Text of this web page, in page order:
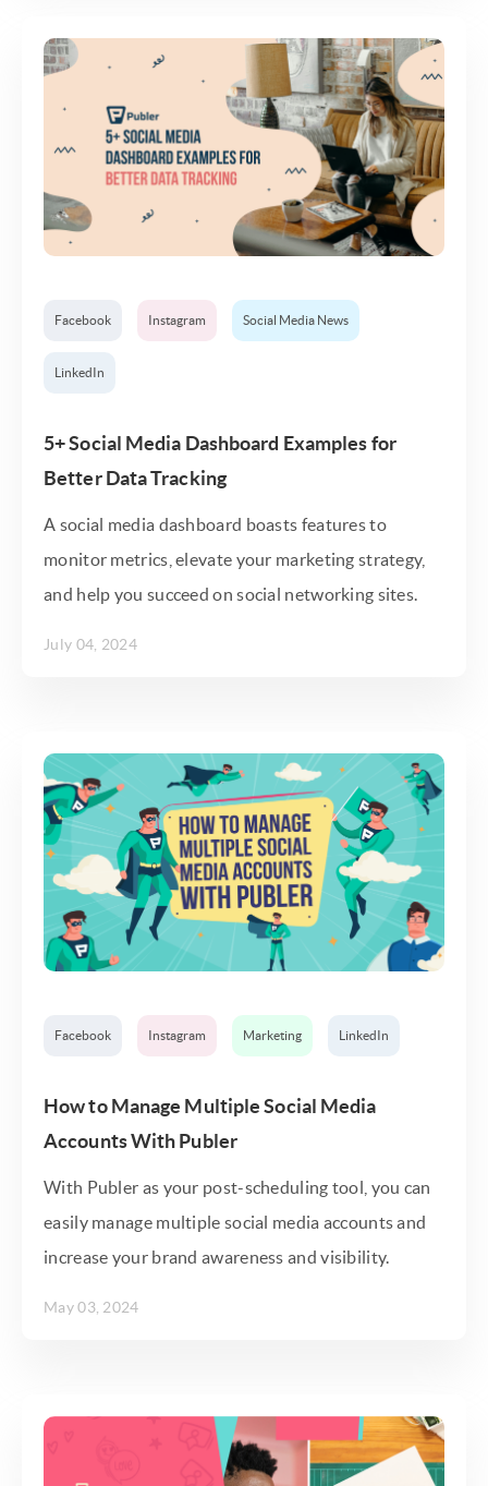
Facebook Instagram Social Media News
LinkedIn
5+ Social Media Dashboard Examples for
Better Data Tracking
A social media dashboard boasts features to
monitor metrics, elevate your marketing strategy,
and help you succeed on social networking sites.
July 04, 2024
Facebook Instagram Marketing LinkedIn
How to Manage Multiple Social Media
Accounts With Publer
With Publer as your post-scheduling tool, you can
easily manage multiple social media accounts and
increase your brand awareness and visibility.
May 03, 2024